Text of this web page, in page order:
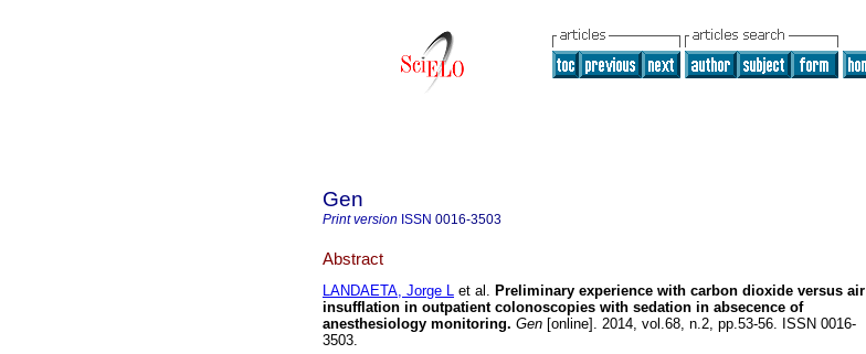
Gen
Print version ISSN 0016-3503
Abstract
LANDAETA, Jorge L et al. Preliminary experience with carbon dioxide versus air
insufflation in outpatient colonoscopies with sedation in absecence of
anesthesiology monitoring. Gen [online]. 2014, vol.68, n.2, pp.53-56. ISSN 0016-
3503.